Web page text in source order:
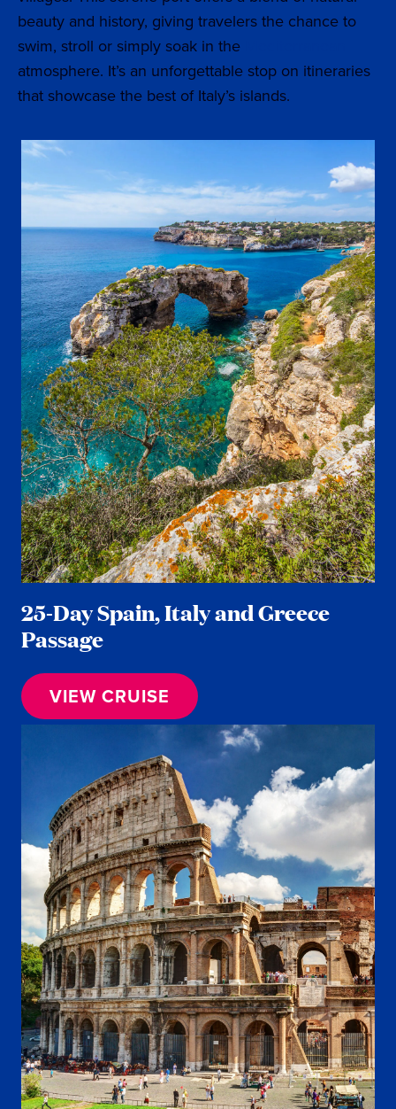
beauty and history, giving travelers the chance to
swim, stroll or simply soak in the
atmosphere. It’s an unforgettable stop on itineraries
that showcase the best of Italy’s islands.
25-Day Spain, Italy and Greece
Passage
VIEW CRUISE